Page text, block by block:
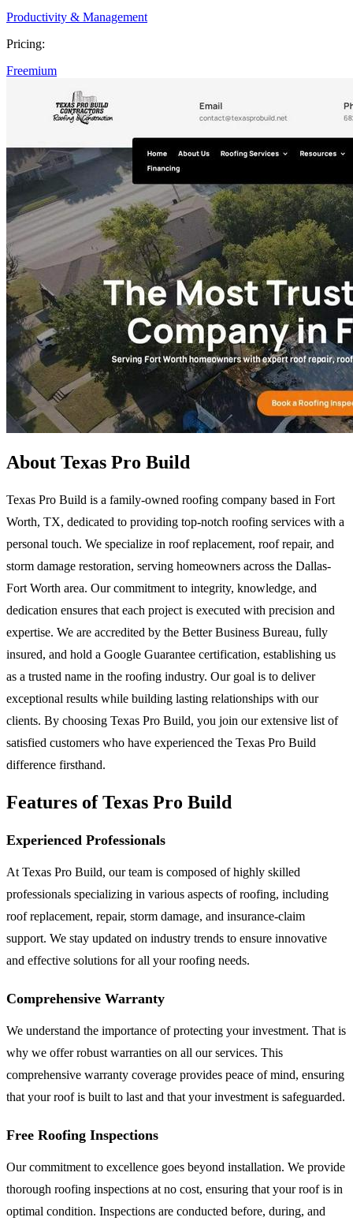
Productivity & Management
Pricing:
Freemium
About Texas Pro Build
Texas Pro Build is a family-owned roofing company based in Fort
Worth, TX, dedicated to providing top-notch roofing services with a
personal touch. We specialize in roof replacement, roof repair, and
storm damage restoration, serving homeowners across the Dallas-
Fort Worth area. Our commitment to integrity, knowledge, and
dedication ensures that each project is executed with precision and
expertise. We are accredited by the Better Business Bureau, fully
insured, and hold a Google Guarantee certification, establishing us
as a trusted name in the roofing industry. Our goal is to deliver
exceptional results while building lasting relationships with our
clients. By choosing Texas Pro Build, you join our extensive list of
satisfied customers who have experienced the Texas Pro Build
difference firsthand.
Features of Texas Pro Build
Experienced Professionals
At Texas Pro Build, our team is composed of highly skilled
professionals specializing in various aspects of roofing, including
roof replacement, repair, storm damage, and insurance-claim
support. We stay updated on industry trends to ensure innovative
and effective solutions for all your roofing needs.
Comprehensive Warranty
We understand the importance of protecting your investment. That is
why we offer robust warranties on all our services. This
comprehensive warranty coverage provides peace of mind, ensuring
that your roof is built to last and that your investment is safeguarded.
Free Roofing Inspections
Our commitment to excellence goes beyond installation. We provide
thorough roofing inspections at no cost, ensuring that your roof is in
optimal condition. Inspections are conducted before, during, and